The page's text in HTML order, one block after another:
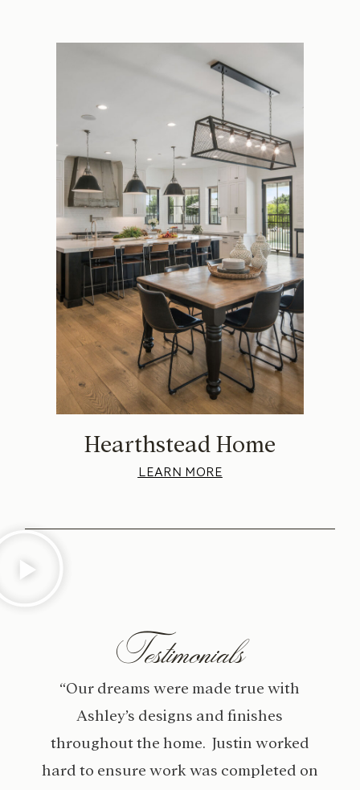
Hearthstead Home
LEARN MORE
Testimonials
“Our dreams were made true with
Ashley’s designs and finishes
throughout the home. Justin worked
hard to ensure work was completed on